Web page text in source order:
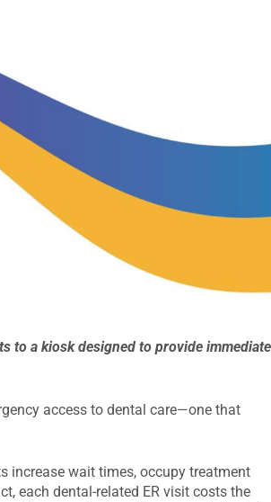
to a kiosk designed to provide immediate
access to dental care—one that
increase wait times, occupy treatment
each dental-related ER visit costs the